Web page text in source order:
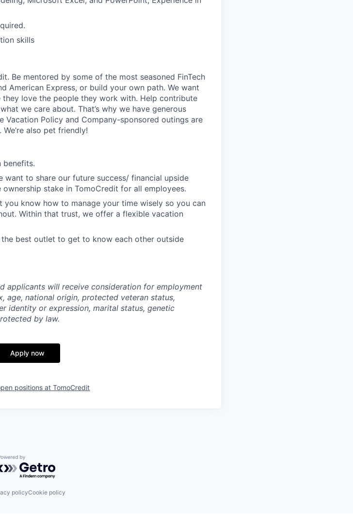
skills
Be mentored by some of the most seasoned FinTech
American Express, or build your own path. We want
love the people they work with. Help contribute
we care about. That’s why we have generous
Vacation Policy and Company-sponsored outings are
also pet friendly!
benefits.
want to share our future success/ financial upside
stake in TomoCredit for all employees.
you know how to manage your time wisely so you can
Within that trust, we offer a flexible vacation
best outlet to get to know each other outside
applicants will receive consideration for employment
age, national origin, protected veteran status,
identity or expression, marital status, genetic
by law.
Apply now
positions at TomoCredit
by Getro.com
policyCookie policy